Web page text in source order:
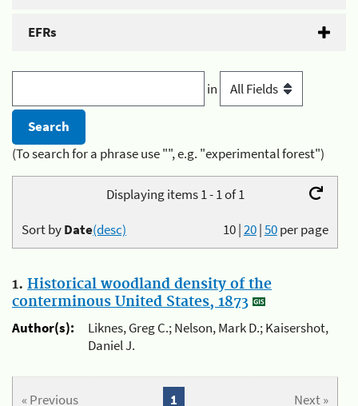
EFRs
in
(To search for a phrase use "", e.g. "experimental forest")
Displaying items 1 - 1 of 1
10|20|50per page
Sort byDate(desc)
1. Historical woodland density of the
conterminous United States, 1873
Author(s):
Liknes, Greg C.; Nelson, Mark D.; Kaisershot,
Daniel J.
« Previous Next »
1